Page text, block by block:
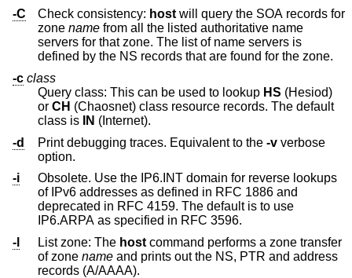
-C
Check consistency: host will query the SOA records for
zone name from all the listed authoritative name
servers for that zone. The list of name servers is
defined by the NS records that are found for the zone.
-c class
Query class: This can be used to lookup HS
or CH (Chaosnet) class resource records. The default
class is
IN (Internet).
-d
Print debugging traces. Equivalent to the -v
option.
-i
Obsolete. Use the IP6.INT domain for reverse lookups
of IPv6 addresses as defined in RFC 1886 and
deprecated in RFC 4159. The default is to use
IP6.ARPA as specified in RFC 3596.
-l
List zone: The host command performs a zone transfer
of zone name and prints out the NS, PTR and address
records (A/AAAA).